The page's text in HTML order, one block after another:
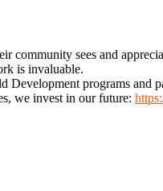
sees and
is invaluable.
programs and
we invest in our future: